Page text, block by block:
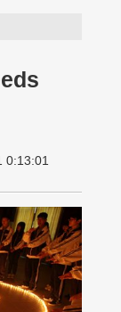
0:13:01